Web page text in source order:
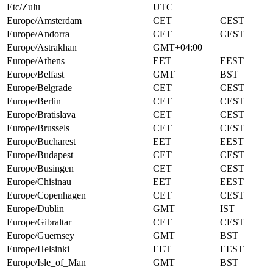
Etc/Zulu
UTC
Europe/Amsterdam
CET
CEST
Europe/Andorra
CET
CEST
Europe/Astrakhan
GMT+04:00
Europe/Athens
EET
EEST
Europe/Belfast
GMT
BST
Europe/Belgrade
CET
CEST
Europe/Berlin
CET
CEST
Europe/Bratislava
CET
CEST
Europe/Brussels
CET
CEST
Europe/Bucharest
EET
EEST
Europe/Budapest
CET
CEST
Europe/Busingen
CET
CEST
Europe/Chisinau
EET
EEST
Europe/Copenhagen
CET
CEST
Europe/Dublin
GMT
IST
Europe/Gibraltar
CET
CEST
Europe/Guernsey
GMT
BST
Europe/Helsinki
EET
EEST
Europe/Isle_of_Man
GMT
BST